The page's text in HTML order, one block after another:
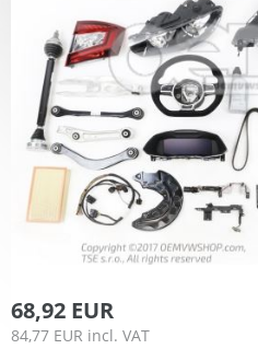
68,92 EUR
84,77 EUR incl. VAT